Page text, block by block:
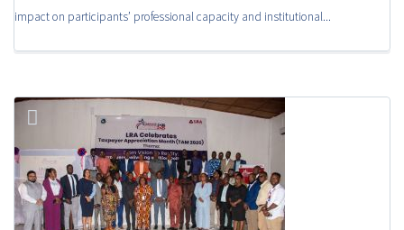
impact on participants’ professional capacity and institutional...